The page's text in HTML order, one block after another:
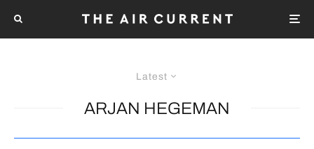
Latest
ARJAN HEGEMAN